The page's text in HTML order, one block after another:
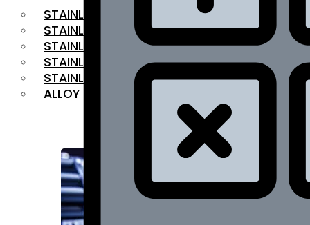
STAINLESS STEEL FLAT BAR
STAINLESS STEEL SQUARE BAR
⁠STAINLESS STEEL HEX BAR
STAINLESS STEEL ANGLE
STAINLESS STEEL FLANGES
ALLOY STEEL
RANGE